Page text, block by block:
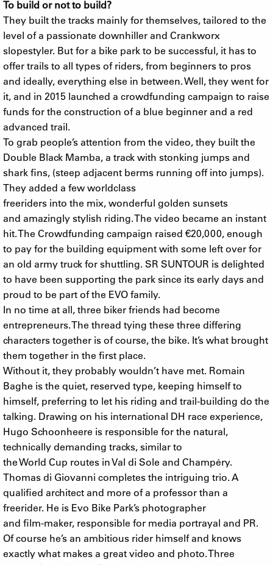
To build or not to build?
They built the tracks mainly for themselves, tailored to the
level of a passionate downhiller and Crankworx
slopestyler. But for a bike park to be successful, it has to
offer trails to all types of riders, from beginners to pros
and ideally, everything else in between. Well, they went for
it, and in 2015 launched a crowdfunding campaign to raise
funds for the construction of a blue beginner and a red
advanced trail.
To grab people’s attention from the video, they built the
Double Black Mamba, a track with stonking jumps and
shark fins, (steep adjacent berms running off into jumps).
They added a few worldclass
freeriders into the mix, wonderful golden sunsets
and amazingly stylish riding. The video became an instant
hit. The Crowdfunding campaign raised €20,000, enough
to pay for the building equipment with some left over for
an old army truck for shuttling. SR SUNTOUR is delighted
to have been supporting the park since its early days and
proud to be part of the EVO family.
In no time at all, three biker friends had become
entrepreneurs. The thread tying these three differing
characters together is of course, the bike. It’s what brought
them together in the first place.
Without it, they probably wouldn’t have met. Romain
Baghe is the quiet, reserved type, keeping himself to
himself, preferring to let his riding and trail-building do the
talking. Drawing on his international DH race experience,
Hugo Schoonheere is responsible for the natural,
technically demanding tracks, similar to
the World Cup routes in Val di Sole and Champéry.
Thomas di Giovanni completes the intriguing trio. A
qualified architect and more of a professor than a
freerider. He is Evo Bike Park’s photographer
and film-maker, responsible for media portrayal and PR.
Of course he’s an ambitious rider himself and knows
exactly what makes a great video and photo. Three